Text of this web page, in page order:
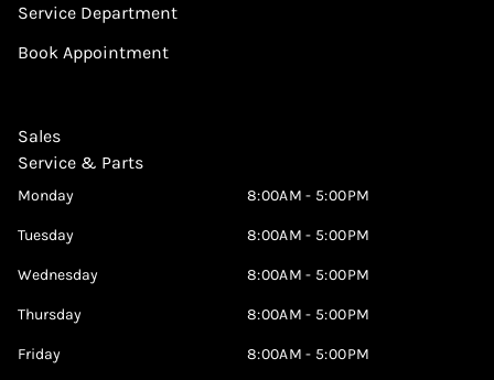
Service Department
Book Appointment
Sales
Service & Parts
Monday 8:00AM - 5:00PM
Tuesday 8:00AM - 5:00PM
Wednesday 8:00AM - 5:00PM
Thursday 8:00AM - 5:00PM
Friday 8:00AM - 5:00PM